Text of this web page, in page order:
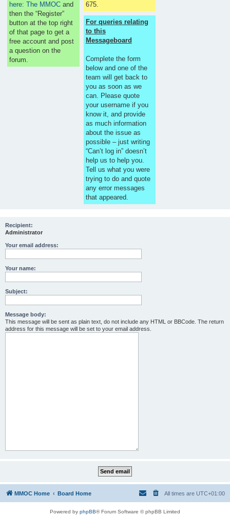
here: The MMOC and
then the “Register”
button at the top right
of that page to get a
free account and post
a question on the
forum.
675.
For queries relating
to this
Messageboard
Complete the form
below and one of the
team will get back to
you as soon as we
can. Please quote
your username if you
know it, and provide
as much information
about the issue as
possible – just writing
“Can’t log in” doesn’t
help us to help you.
Tell us what you were
trying to do and quote
any error messages
that appeared.
Recipient:
Administrator
Your email address:
Your name:
Subject:
Message body:
This message will be sent as plain text, do not include any HTML or BBCode. The return
address for this message will be set to your email address.
MMOC Home Board Home All times are UTC+01:00
Powered by phpBB® Forum Software © phpBB Limited